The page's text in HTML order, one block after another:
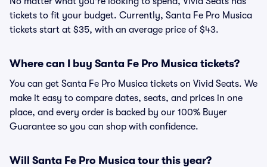
tickets to fit your budget. Currently, Santa Fe Pro Musica
tickets start at $35, with an average price of $43.
Where can I buy Santa Fe Pro Musica tickets?
You can get Santa Fe Pro Musica tickets on Vivid Seats. We
make it easy to compare dates, seats, and prices in one
place, and every order is backed by our 100% Buyer
Guarantee so you can shop with confidence.
Will Santa Fe Pro Musica tour this year?